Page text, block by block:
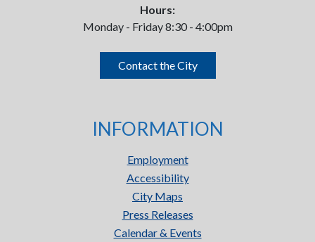
Hours:
Monday - Friday 8:30 - 4:00pm
Contact the City
INFORMATION
Employment
Accessibility
City Maps
Press Releases
Calendar & Events